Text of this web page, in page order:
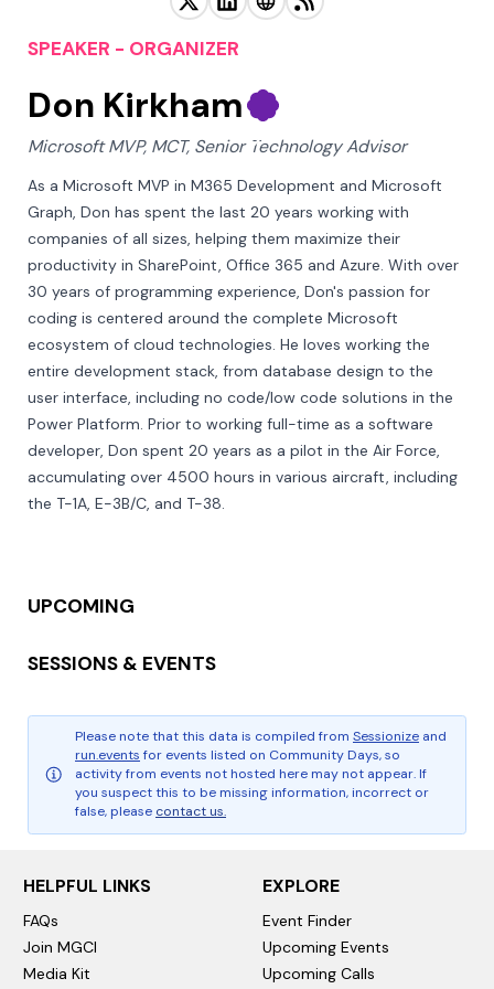
SPEAKER - ORGANIZER
Don Kirkham
Microsoft MVP, MCT, Senior Technology Advisor
As a Microsoft MVP in M365 Development and Microsoft
Graph, Don has spent the last 20 years working with
companies of all sizes, helping them maximize their
productivity in SharePoint, Office 365 and Azure. With over
30 years of programming experience, Don's passion for
coding is centered around the complete Microsoft
ecosystem of cloud technologies. He loves working the
entire development stack, from database design to the
user interface, including no code/low code solutions in the
Power Platform. Prior to working full-time as a software
developer, Don spent 20 years as a pilot in the Air Force,
accumulating over 4500 hours in various aircraft, including
the T-1A, E-3B/C, and T-38.
UPCOMING
SESSIONS & EVENTS
Please note that this data is compiled from Sessionize and
run.events for events listed on Community Days, so
activity from events not hosted here may not appear. If
you suspect this to be missing information, incorrect or
false, please contact us.
HELPFUL LINKS
FAQs
Join MGCI
Media Kit
EXPLORE
Event Finder
Upcoming Events
Upcoming Calls